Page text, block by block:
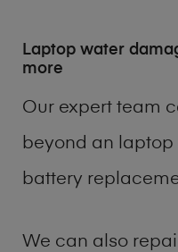
Laptop water
more
Our expert team
beyond an laptop
battery
We can also